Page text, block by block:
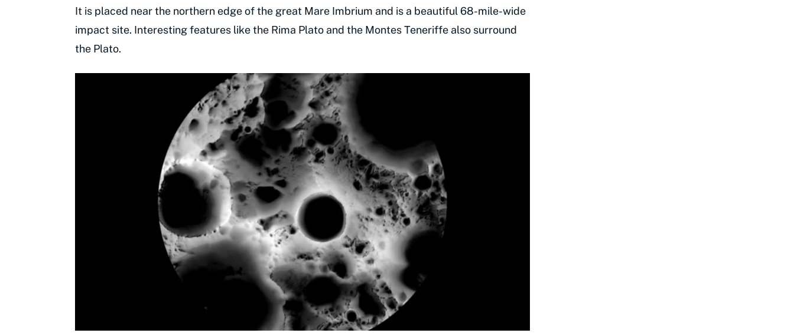
It is placed near the northern edge of the great Mare Imbrium and is a beautiful 68-mile-wide
impact site. Interesting features like the Rima Plato and the Montes Teneriffe also surround
the Plato.